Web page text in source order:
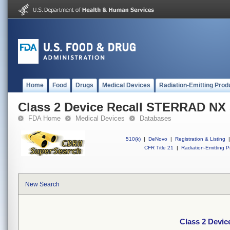
Home Food Drugs Medical Devices Radiation-Emitting
Class 2 Device Recall STERRAD
FDA Home Medical Devices Databases
510(k) | DeNovo | Registration & Listing
|
CFR Title 21
| Radiation-Emitting
New Search
Class 2